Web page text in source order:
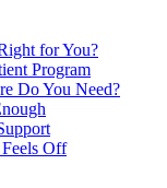
for You?
Program
Do You Need?
Off